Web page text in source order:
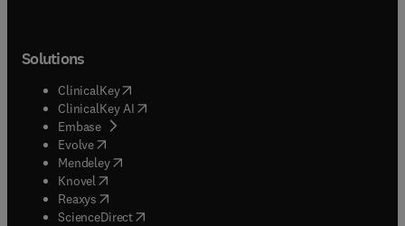
Solutions
ClinicalKey(opens in new tab/window
ClinicalKey AI opens in new tab/window
Embase( opens in new tab/window
Evolve(opens in new tab/window
Mendeley( opens in new tab/window
Knovel (opens in new tab/window
Reaxys (opens in new tab/window
ScienceDirect(opens in new tab/window